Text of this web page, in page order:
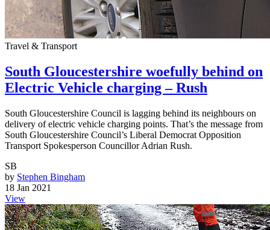
Travel & Transport
South Gloucestershire woefully behind on
Electric Vehicle charging – Rush
South Gloucestershire Council is lagging behind its neighbours on
delivery of electric vehicle charging points. That’s the message from
South Gloucestershire Council’s Liberal Democrat Opposition
Transport Spokesperson Councillor Adrian Rush.
SB
by Stephen Bingham
18 Jan 2021
View